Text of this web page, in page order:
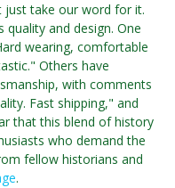
take our word for it.
and design. One
wearing, comfortable
Others have
with comments
Fast shipping," and
that this blend of history
who demand the
fellow historians and
.